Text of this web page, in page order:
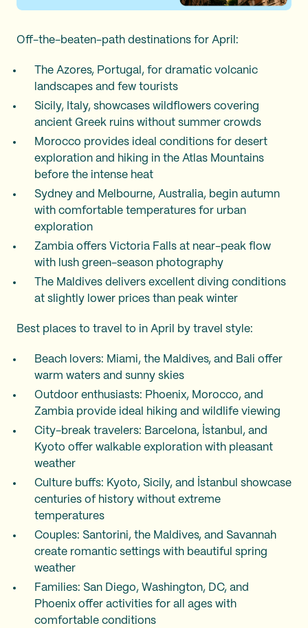
Off-the-beaten-path destinations for April:
The Azores, Portugal, for dramatic volcanic
landscapes and few tourists
Sicily, Italy, showcases wildflowers covering
ancient Greek ruins without summer crowds
Morocco provides ideal conditions for desert
exploration and hiking in the Atlas Mountains
before the intense heat
Sydney and Melbourne, Australia, begin autumn
with comfortable temperatures for urban
exploration
Zambia offers Victoria Falls at near-peak flow
with lush green-season photography
The Maldives delivers excellent diving conditions
at slightly lower prices than peak winter
Best places to travel to in April by travel style:
Beach lovers: Miami, the Maldives, and Bali offer
warm waters and sunny skies
Outdoor enthusiasts: Phoenix, Morocco, and
Zambia provide ideal hiking and wildlife viewing
City-break travelers: Barcelona, İstanbul, and
Kyoto offer walkable exploration with pleasant
weather
Culture buffs: Kyoto, Sicily, and İstanbul showcase
centuries of history without extreme
temperatures
Couples: Santorini, the Maldives, and Savannah
create romantic settings with beautiful spring
weather
Families: San Diego, Washington, DC, and
Phoenix offer activities for all ages with
comfortable conditions